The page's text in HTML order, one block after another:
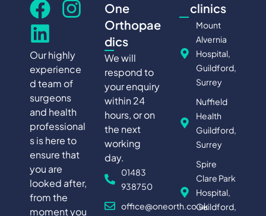
Our highly
experience
d team of
surgeons
and health
professional
s is here to
ensure that
you are
looked after,
from the
moment you
One
Orthopae
dics
We will
respond to
your enquiry
within 24
hours, or on
the next
working
day.
01483
938750
office@oneorth.co.uk
clinics
Mount
Alvernia
Hospital,
Guildford,
Surrey
Nuffield
Health
Guildford,
Surrey
Spire
Clare Park
Hospital,
Guildford,